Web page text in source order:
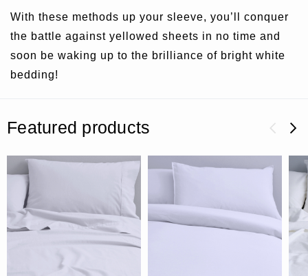
With these methods up your sleeve, you’ll conquer
the battle against yellowed sheets in no time and
soon be waking up to the brilliance of bright white
bedding!
Featured products